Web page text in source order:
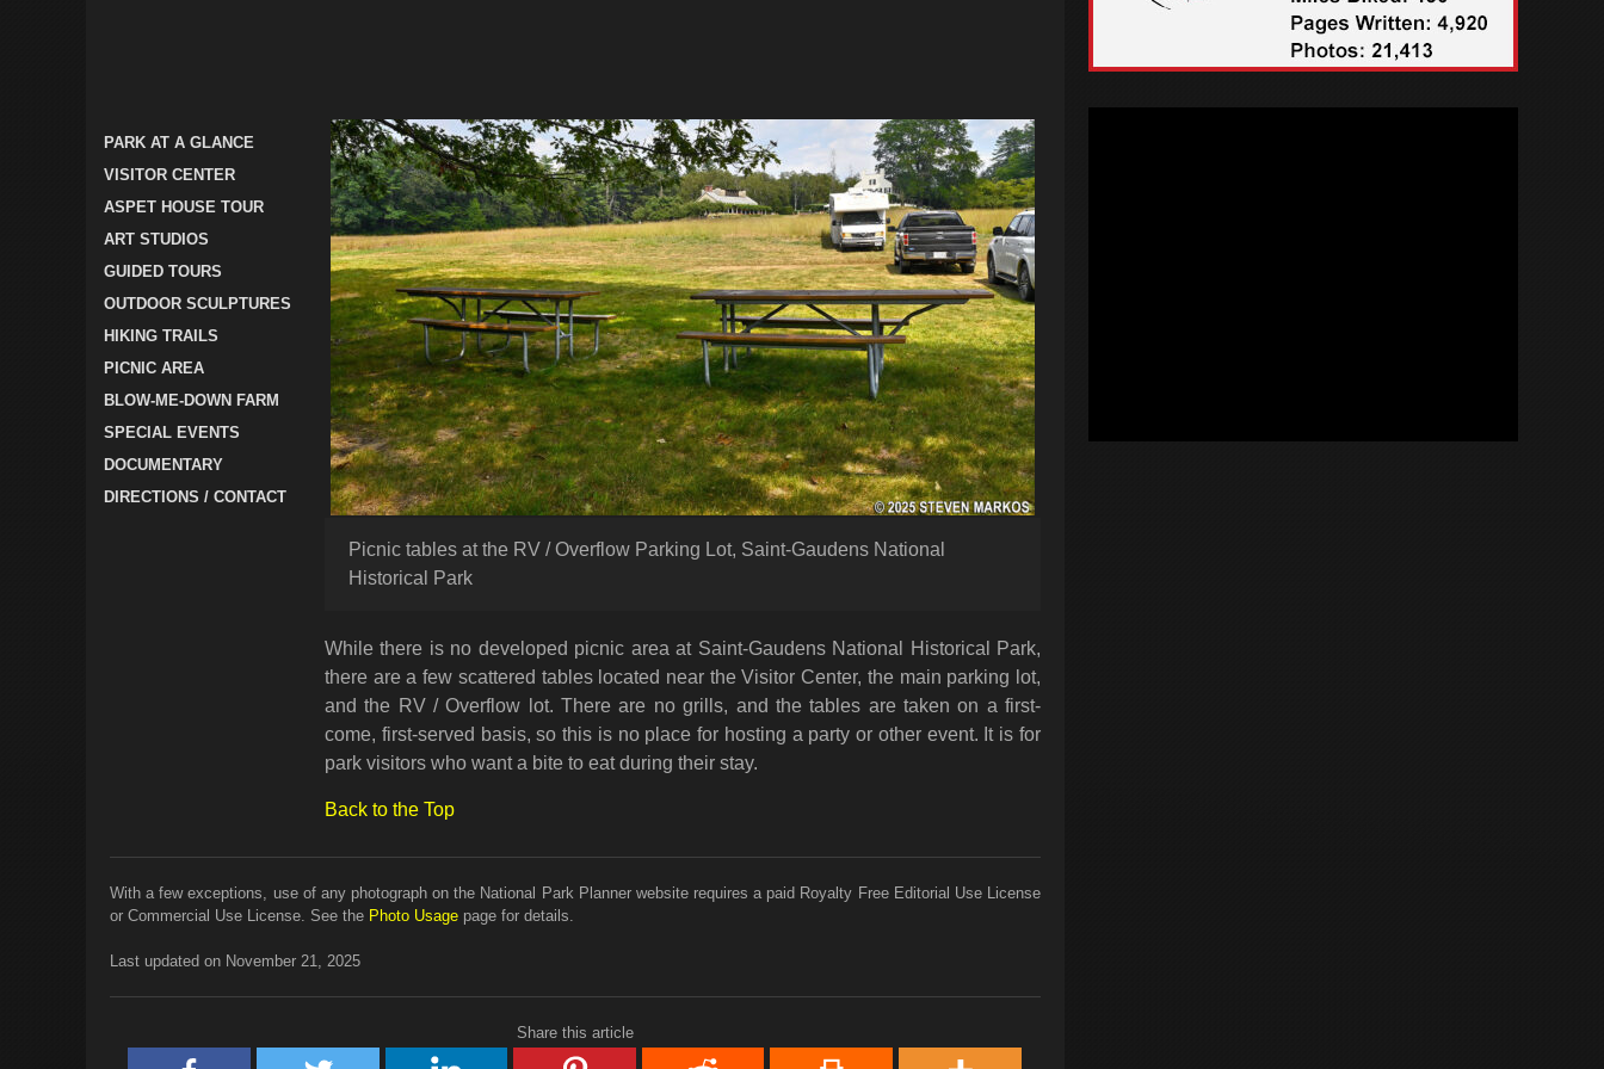
PARK AT A GLANCE
VISITOR CENTER
ASPET HOUSE TOUR
ART STUDIOS
GUIDED TOURS
OUTDOOR SCULPTURES
HIKING TRAILS
PICNIC AREA
BLOW-ME-DOWN FARM
SPECIAL EVENTS
DOCUMENTARY
DIRECTIONS / CONTACT
Picnic tables at the RV / Overflow Parking Lot, Saint-Gaudens National
Historical Park
While there is no developed picnic area at Saint-Gaudens National Historical Park,
there are a few scattered tables located near the Visitor Center, the main parking lot,
and the RV / Overflow lot. There are no grills, and the tables are taken on a first-
come, first-served basis, so this is no place for hosting a party or other event. It is for
park visitors who want a bite to eat during their stay.
Back to the Top
With a few exceptions, use of any photograph on the National Park Planner website requires a paid Royalty Free Editorial Use License
or Commercial Use License. See the Photo Usage page for details.
Last updated on November 21, 2025
Share this article